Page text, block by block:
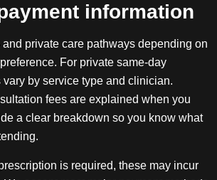
information
private care pathways depending on
For private same-day
by service type and clinician.
fees are explained when you
a clear breakdown so you know what
is required, these may incur